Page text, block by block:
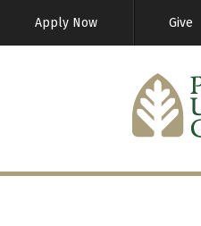
Apply Now Give